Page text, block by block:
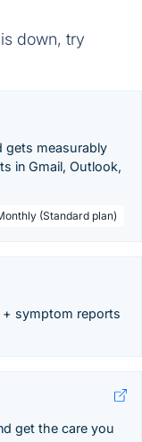
down, try
gets measurably
in Gmail, Outlook,
(Standard plan)
+ symptom reports
get the care you